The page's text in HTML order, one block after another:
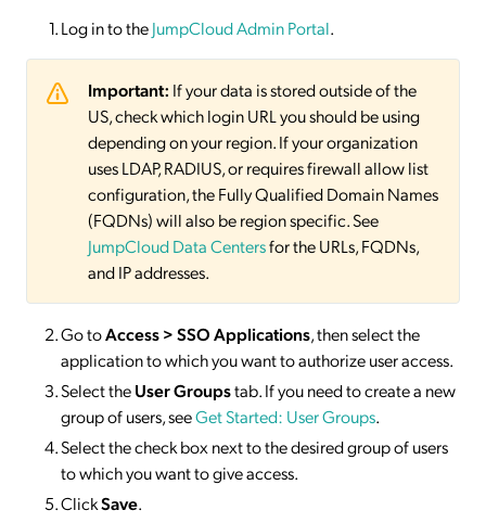
Log in to theJumpCloud Admin Portal.
Important: If your data is stored outside of the
US, check which login URL you should be using
depending on your region. If your organization
uses LDAP, RADIUS, or requires firewall allow list
configuration, the Fully Qualified Domain Names
(FQDNs) will also be region specific. See
JumpCloud Data Centersfor the URLs, FQDNs,
and IP addresses.
Go toAccess > SSOApplications, then select the
application to which you want to authorize user access.
Select theUser Groupstab. If you need to create a new
group of users, seeGet Started: User Groups.
Select the check box next to the desired group of users
to which you want to give access.
ClickSave.